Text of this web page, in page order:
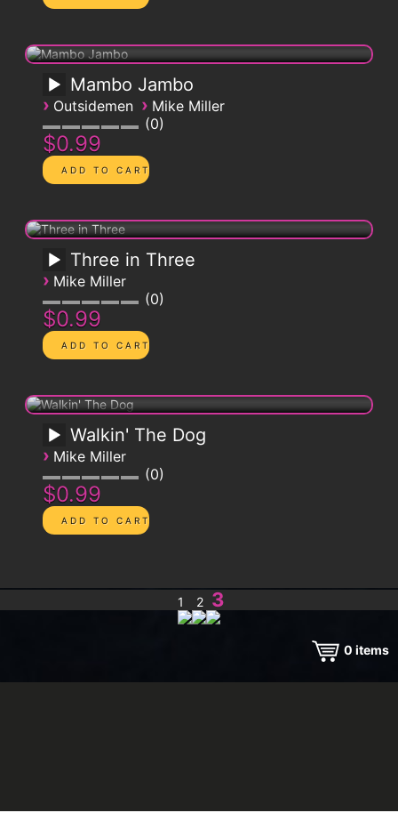
Mambo Jambo
› Outsidemen › Mike Miller
0
$0.99
Three in Three
› Mike Miller
0
$0.99
Walkin' The Dog
› Mike Miller
0
$0.99
1 2 3
0 items